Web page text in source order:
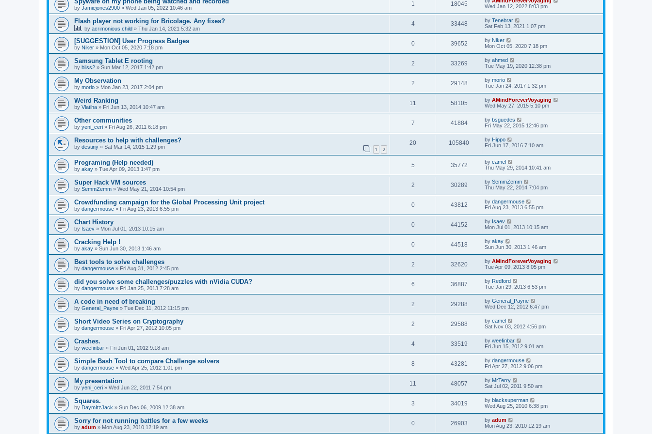
by Jamiejones2900 » Wed Jan 05, 2022 10:46 am
1 18045
Wed Jan 12, 2022 8:03 pm
Flash player not working for Bricolage. Any fixes?
by acrimonious.child » Thu Jan 14, 2021 5:32 am
4 33448 by Tenebrar
Sat Feb 13, 2021 1:07 pm
[SUGGESTION] User Progress Badges
by Niker » Mon Oct 05, 2020 7:18 pm
0 39652 by Niker
Mon Oct 05, 2020 7:18 pm
Samsung Tablet E rooting
by bliss2 » Sun Mar 12, 2017 1:42 pm
2 33269 by ahmed
Tue May 19, 2020 12:38 pm
My Observation
by morio » Mon Jan 23, 2017 2:04 pm
2 29148 by morio
Tue Jan 24, 2017 1:32 pm
Weird Ranking
by Vlatiha » Fri Jun 13, 2014 10:47 am
11 58105 by AMindForeverVoyaging
Wed May 27, 2015 5:10 pm
Other communities
by yeni_ceri » Fri Aug 26, 2011 6:18 pm
7 41884 by bsguedes
Fri May 22, 2015 12:46 pm
Resources to help with challenges?
by destiny » Sat Mar 14, 2015 1:29 pm 1 2
20 105840 by Hippo
Fri Jun 17, 2016 7:10 am
Programing (Help needed)
by akay » Tue Apr 09, 2013 1:47 pm
5 35772 by camel
Thu May 29, 2014 10:41 am
Super Hack VM sources
by SemmZemm » Wed May 21, 2014 10:54 pm
2 30289 by SemmZemm
Thu May 22, 2014 7:04 pm
Crowdfunding campaign for the Global Processing Unit project
by dangermouse » Fri Aug 23, 2013 6:55 pm
0 43812 by dangermouse
Fri Aug 23, 2013 6:55 pm
Chart History
by Isaev » Mon Jul 01, 2013 10:15 am
0 44152 by Isaev
Mon Jul 01, 2013 10:15 am
Cracking Help !
by akay » Sun Jun 30, 2013 1:46 am
0 44518 by akay
Sun Jun 30, 2013 1:46 am
Best tools to solve challenges
by dangermouse » Fri Aug 31, 2012 2:45 pm
2 32620 by AMindForeverVoyaging
Tue Apr 09, 2013 8:05 pm
did you solve some challenges/puzzles with nVidia CUDA?
by dangermouse » Fri Jan 25, 2013 7:28 am
6 36887 by Redford
Tue Jan 29, 2013 6:53 pm
A code in need of breaking
by General_Payne » Tue Dec 11, 2012 11:15 pm
2 29288 by General_Payne
Wed Dec 12, 2012 6:47 pm
Short Video Series on Cryptography
by dangermouse » Fri Apr 27, 2012 10:05 pm
2 29588 by camel
Sat Nov 03, 2012 4:56 pm
Crashes.
by weefinbar » Fri Jun 01, 2012 9:18 am
4 33519 by weefinbar
Fri Jun 15, 2012 9:01 am
Simple Bash Tool to compare Challenge solvers
by dangermouse » Wed Apr 25, 2012 1:01 pm
8 43281 by dangermouse
Fri Apr 27, 2012 9:06 pm
My presentation
by yeni_ceri » Wed Jun 22, 2011 7:54 pm
11 48057 by MrTerry
Sat Jul 02, 2011 9:50 am
Squares.
by DaymItzJack » Sun Dec 06, 2009 12:38 am
3 34019 by blacksuperman
Wed Aug 25, 2010 6:38 pm
Sorry for not running battles for a few weeks
by adum » Mon Aug 23, 2010 12:19 am
0 26903 by adum
Mon Aug 23, 2010 12:19 am